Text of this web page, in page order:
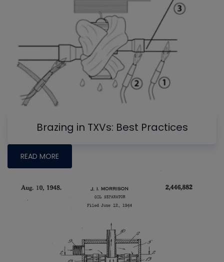
Brazing in TXVs: Best Practices
READ MORE